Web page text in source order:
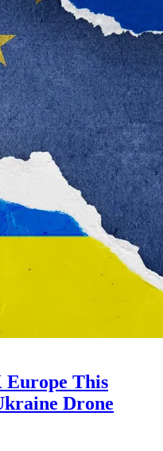
Europe This
Drone